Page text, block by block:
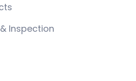
Inspection